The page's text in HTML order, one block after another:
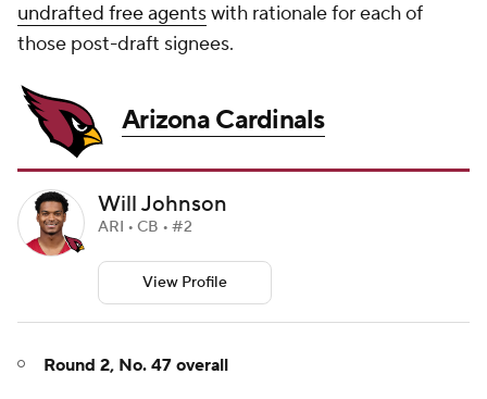
undrafted free agentswith rationale for each of
those post-draft signees.
Arizona Cardinals
Will Johnson
ARI • CB • #2
View Profile
Round 2, No. 47 overall